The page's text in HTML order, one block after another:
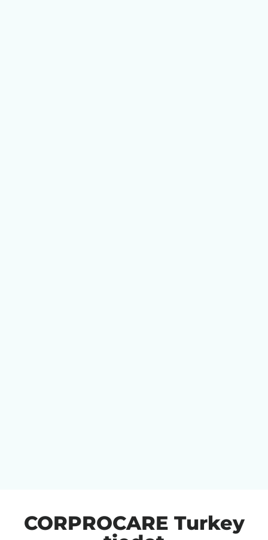
CORPROCARE Turkey